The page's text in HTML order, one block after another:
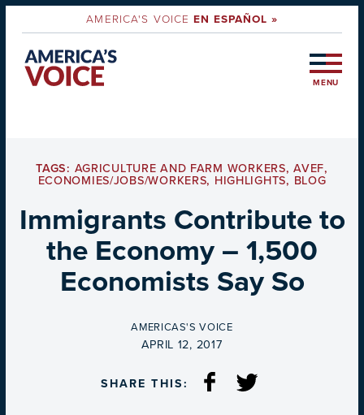
AMERICA'S VOICEEN ESPAÑOL »
MENU
TAGS: AGRICULTURE AND FARM WORKERS,AVEF,
ECONOMIES/JOBS/WORKERS, HIGHLIGHTS, BLOG
Immigrants Contribute to
the Economy – 1,500
Economists Say So
BY
AMERICAS'S VOICE
ON
APRIL 12, 2017
SHARE THIS: